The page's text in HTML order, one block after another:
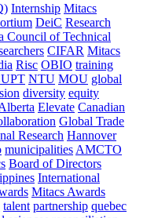
Internship Mitacs
DeiC Research
Council of Technical
CIFAR Mitacs
Risc OBIO training
NTU MOU global
diversity equity
Elevate Canadian
Global Trade
Research Hannover
municipalities AMCTO
Board of Directors
International
Mitacs Awards
talent partnership quebec